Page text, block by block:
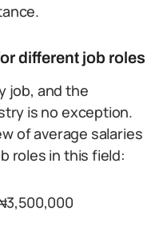
different job roles
job, and the
is no exception.
of average salaries
roles in this field: